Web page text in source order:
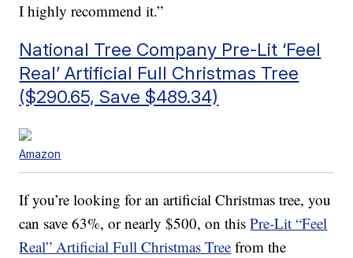
I highly recommend it.”
National Tree Company Pre-Lit ‘Feel
Real’ Artificial Full Christmas Tree
($290.65, Save $489.34)
Amazon
If you’re looking for an artificial Christmas tree, you
can save 63%, or nearly $500, on thisPre-Lit “Feel
Real” Artificial Full Christmas Tree from the